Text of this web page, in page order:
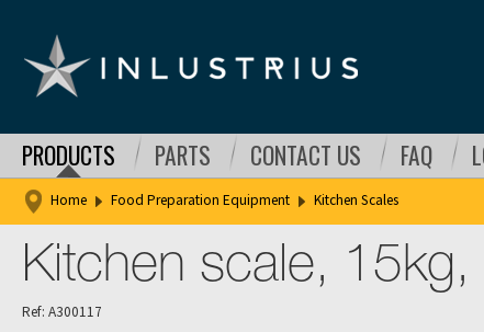
PRODUCTS PARTS CONTACT US FAQ
Home Food Preparation Equipment Kitchen Scales
Kitchen scale, 15kg,
Ref: A300117